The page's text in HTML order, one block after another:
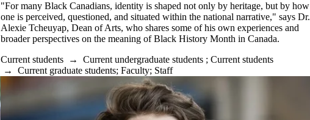
"For many Black Canadians, identity is shaped not only by heritage, but by how
one is perceived, questioned, and situated within the national narrative," says Dr.
Alexie Tcheuyap, Dean of Arts, who shares some of his own experiences and
broader perspectives on the meaning of Black History Month in Canada.
Current students → Current undergraduate students ; Current students
→ Current graduate students; Faculty; Staff